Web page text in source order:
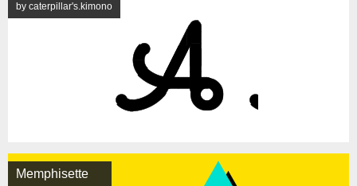
by caterpillar's.kimono
Memphisette